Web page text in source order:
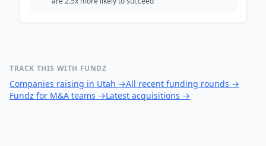
TRACK THIS WITH FUNDZ
Companies raising in Utah →All recent funding rounds →
Fundz for M&A teams →Latest acquisitions →